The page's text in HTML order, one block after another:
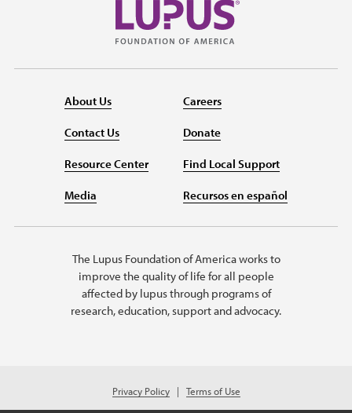
About Us
Contact Us
Resource Center
Media
Careers
Donate
Find Local Support
Recursos en español
The Lupus Foundation of America works to
improve the quality of life for all people
affected by lupus through programs of
research, education, support and advocacy.
Privacy Policy
Terms of Use